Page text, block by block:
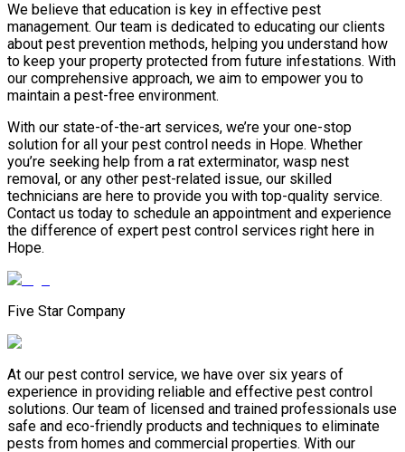
We believe that education is key in effective pest
management. Our team is dedicated to educating our clients
about pest prevention methods, helping you understand how
to keep your property protected from future infestations. With
our comprehensive approach, we aim to empower you to
maintain a pest-free environment.
With our state-of-the-art services, we’re your one-stop
solution for all your pest control needs in Hope. Whether
you’re seeking help from a rat exterminator, wasp nest
removal, or any other pest-related issue, our skilled
technicians are here to provide you with top-quality service.
Contact us today to schedule an appointment and experience
the difference of expert pest control services right here in
Hope.
Five Star Company
At our pest control service, we have over six years of
experience in providing reliable and effective pest control
solutions. Our team of licensed and trained professionals use
safe and eco-friendly products and techniques to eliminate
pests from homes and commercial properties. With our